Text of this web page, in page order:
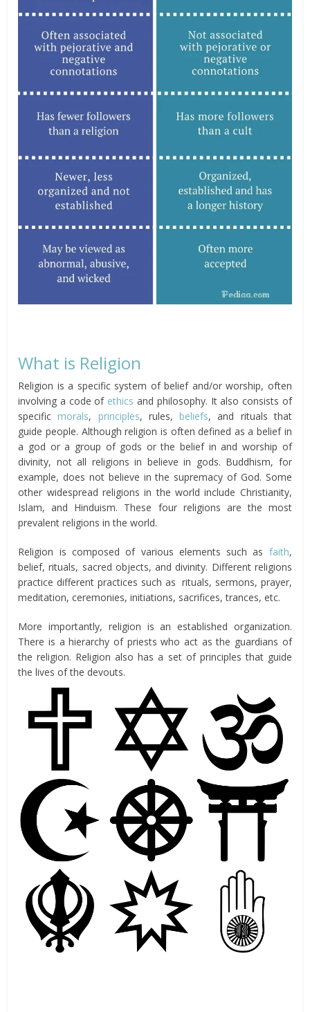
What is Religion
Religion is a specific system of belief and/or worship, often
involving a code of ethics and philosophy. It also consists of
specificmorals, principles, rules,beliefs, and rituals that
guide people. Although religion is often defined as a belief in
a god or a group of gods or the belief in and worship of
divinity, not all religions in believe in gods. Buddhism, for
example, does not believe in the supremacy of God. Some
other widespread religions in the world include Christianity,
Islam, and Hinduism. These four religions are the most
prevalent religions in the world.
Religion is composed of various elements such as faith,
belief, rituals, sacred objects, and divinity. Different religions
practice different practices such as rituals, sermons, prayer,
meditation, ceremonies, initiations, sacrifices, trances, etc.
More importantly, religion is an established organization.
There is a hierarchy of priests who act as the guardians of
the religion. Religion also has a set of principles that guide
the lives of the devouts.